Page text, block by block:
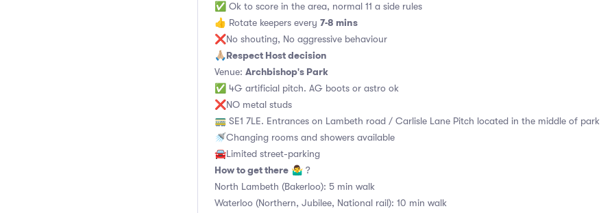
✅ Ok to score in the area, normal 11 a side rules
👍 Rotate keepers every 7-8 mins
❌No shouting, No aggressive behaviour
🙏🏼Respect Host decision
Venue: Archbishop's Park
✅ 4G artificial pitch. AG boots or astro ok
❌NO metal studs
🚃 SE1 7LE. Entrances on Lambeth road / Carlisle Lane Pitch located in the middle of park
🚿Changing rooms and showers available
🚘Limited street-parking
How to get there 🤷‍♂️ ?
North Lambeth (Bakerloo): 5 min walk
Waterloo (Northern, Jubilee, National rail): 10 min walk